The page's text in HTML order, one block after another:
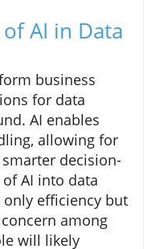
AI in Data
business
for data
AI enables
allowing for
decision-
AI into data
efficiency but
among
will likely